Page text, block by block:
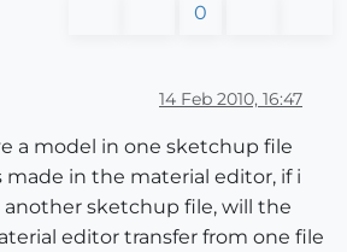
0
14 Feb 2010, 16:47
a model in one sketchup file
made in the material editor, if i
sketchup file, will the
editor transfer from one file